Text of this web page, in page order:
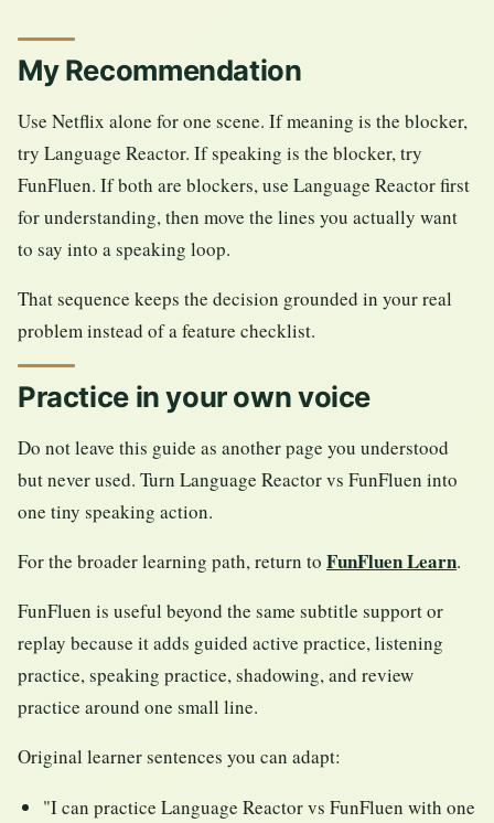
My Recommendation
Use Netflix alone for one scene. If meaning is the blocker,
try Language Reactor. If speaking is the blocker, try
FunFluen. If both are blockers, use Language Reactor first
for understanding, then move the lines you actually want
to say into a speaking loop.
That sequence keeps the decision grounded in your real
problem instead of a feature checklist.
Practice in your own voice
Do not leave this guide as another page you understood
but never used. Turn Language Reactor vs FunFluen into
one tiny speaking action.
For the broader learning path, return to FunFluen Learn.
FunFluen is useful beyond the same subtitle support or
replay because it adds guided active practice, listening
practice, speaking practice, shadowing, and review
practice around one small line.
Original learner sentences you can adapt:
"I can practice Language Reactor vs FunFluen with one